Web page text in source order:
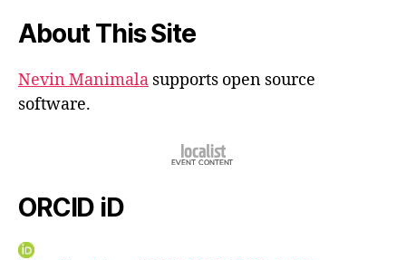
About This Site
Nevin Manimala supports open source
software.
ORCID iD